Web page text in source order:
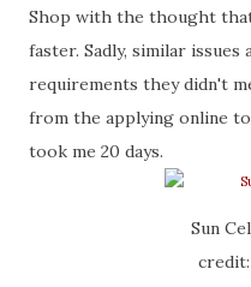
Shop with the thought
faster. Sadly, similar
requirements they didn't
from the applying online
took me 20 days.
Sun
credit: